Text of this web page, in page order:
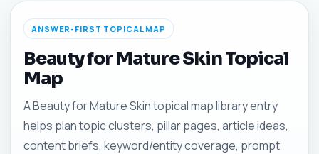
ANSWER-FIRST TOPICAL MAP
Beauty for Mature Skin Topical
Map
A Beauty for Mature Skin topical map library entry
helps plan topic clusters, pillar pages, article ideas,
content briefs, keyword/entity coverage, prompt